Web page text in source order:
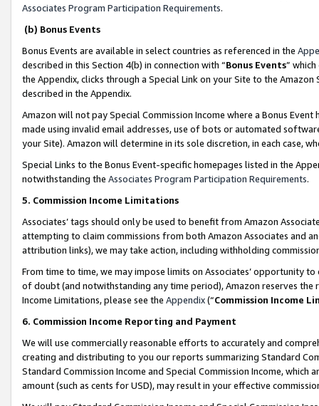
Associates Program Participation Requirements.
(b) Bonus Events
Bonus Events are available in select countries as referenced in the
described in this Section 4(b) in connection with “Bonus Events”
the Appendix, clicks through a Special Link on your Site to the
described in the Appendix.
Amazon will not pay Special Commission Income where a Bonus
made using invalid email addresses, use of bots or automated
your Site). Amazon will determine in its sole discretion, in each case,
Special Links to the Bonus Event-specific homepages listed in the
notwithstanding the Associates Program Participation Requirements.
5. Commission Income Limitations
Associates’ tags should only be used to benefit from Amazon
attempting to claim commissions from both Amazon Associates and
attribution links), we may take action, including withholding
From time to time, we may impose limits on Associates’ opportunity
of doubt (and notwithstanding any time period), Amazon reserves
Income Limitations, please see the Appendix(“Commission Income
6. Commission Income Reporting and Payment
We will use commercially reasonable efforts to accurately and
creating and distributing to you our reports summarizing Standard
Standard Commission Income and Special Commission Income,
amount (such as cents for USD), may result in your effective